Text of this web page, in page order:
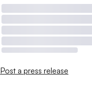
Post a press release